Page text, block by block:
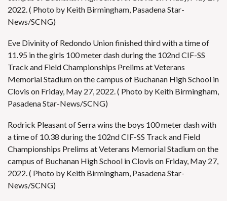
2022. ( Photo by Keith Birmingham, Pasadena Star-
News/SCNG)
Eve Divinity of Redondo Union finished third with a time of
11.95 in the girls 100 meter dash during the 102nd CIF-SS
Track and Field Championships Prelims at Veterans
Memorial Stadium on the campus of Buchanan High School in
Clovis on Friday, May 27, 2022. ( Photo by Keith Birmingham,
Pasadena Star-News/SCNG)
Rodrick Pleasant of Serra wins the boys 100 meter dash with
a time of 10.38 during the 102nd CIF-SS Track and Field
Championships Prelims at Veterans Memorial Stadium on the
campus of Buchanan High School in Clovis on Friday, May 27,
2022. ( Photo by Keith Birmingham, Pasadena Star-
News/SCNG)